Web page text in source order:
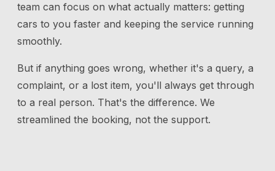
team can focus on what actually matters: getting
cars to you faster and keeping the service running
smoothly.
But if anything goes wrong, whether it's a query, a
complaint, or a lost item, you'll always get through
to a real person. That's the difference. We
streamlined the booking, not the support.